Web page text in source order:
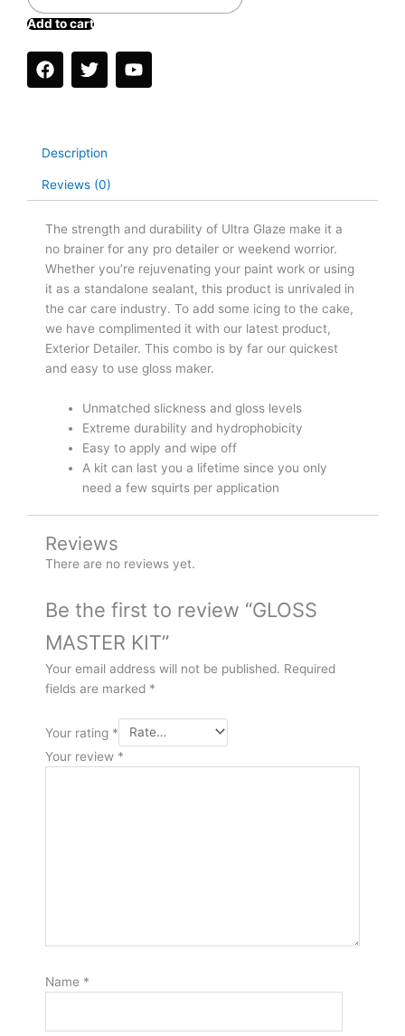
KIT
Add to cart
F
a
o
k
T
w
e
Y
o
Description
Reviews (0)
The strength and durability of Ultra Glaze make it a
no brainer for any pro detailer or weekend worrior.
Whether you’re rejuvenating your paint work or using
it as a standalone sealant, this product is unrivaled in
the car care industry. To add some icing to the cake,
we have complimented it with our latest product,
Exterior Detailer. This combo is by far our quickest
and easy to use gloss maker.
Unmatched slickness and gloss levels
Extreme durability and hydrophobicity
Easy to apply and wipe off
A kit can last you a lifetime since you only
need a few squirts per application
Reviews
There are no reviews yet.
Be the first to review “GLOSS
MASTER KIT”
Your email address will not be published. Required
fields are marked *
Your rating *
Your review *
Name *